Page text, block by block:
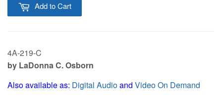
Add to Cart
4A-219-C
by LaDonna C. Osborn
Also available as: Digital Audioand Video On Demand